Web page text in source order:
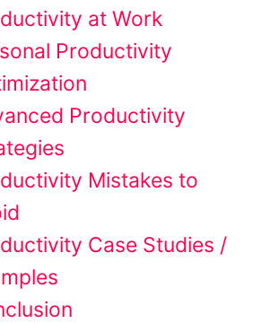
at Work
Productivity
Productivity
Mistakes to
Case Studies /